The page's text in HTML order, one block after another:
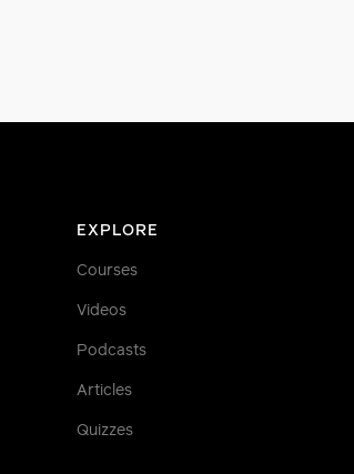
EXPLORE
Courses
Videos
Podcasts
Articles
Quizzes